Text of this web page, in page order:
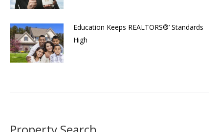
Education Keeps REALTORS®’ Standards
High